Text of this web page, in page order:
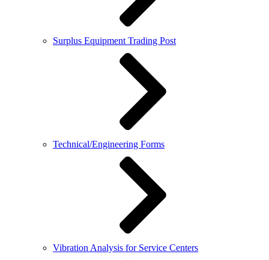
Surplus Equipment Trading Post
Technical/Engineering Forms
Vibration Analysis for Service Centers